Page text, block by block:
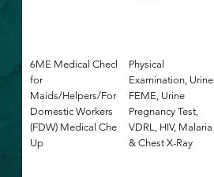
6ME Medical Check Up
for
Maids/Helpers/Foreign
Domestic Workers
(FDW) Medical Check
Up
Physical
Examination, Urine
FEME, Urine
Pregnancy Test,
VDRL, HIV, Malaria
& Chest X-Ray